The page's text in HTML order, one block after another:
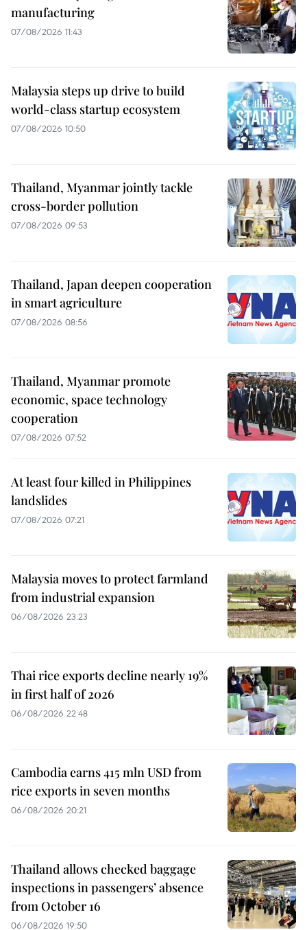
manufacturing
07/08/2026 11:43
Malaysia steps up drive to build
world-class startup ecosystem
07/08/2026 10:50
Thailand, Myanmar jointly tackle
cross-border pollution
07/08/2026 09:53
Thailand, Japan deepen cooperation
in smart agriculture
07/08/2026 08:56
Thailand, Myanmar promote
economic, space technology
cooperation
07/08/2026 07:52
At least four killed in Philippines
landslides
07/08/2026 07:21
Malaysia moves to protect farmland
from industrial expansion
06/08/2026 23:23
Thai rice exports decline nearly 19%
in first half of 2026
06/08/2026 22:48
Cambodia earns 415 mln USD from
rice exports in seven months
06/08/2026 20:21
Thailand allows checked baggage
inspections in passengers’ absence
from October 16
06/08/2026 19:50